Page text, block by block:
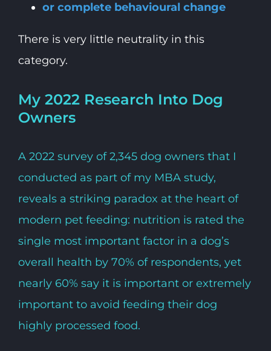
or complete behavioural change
There is very little neutrality in this
category.
My 2022 Research Into Dog
Owners
A 2022 survey of 2,345 dog owners that I
conducted as part of my MBA study,
reveals a striking paradox at the heart of
modern pet feeding: nutrition is rated the
single most important factor in a dog’s
overall health by 70% of respondents, yet
nearly 60% say it is important or extremely
important to avoid feeding their dog
highly processed food.